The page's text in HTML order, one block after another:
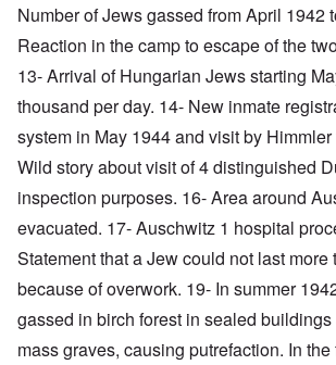
Number of Jews gassed from April 1942
Reaction in the camp to escape of the
13- Arrival of Hungarian Jews starting
thousand per day. 14- New inmate
system in May 1944 and visit by
Wild story about visit of 4 distinguished
inspection purposes. 16- Area around
evacuated. 17- Auschwitz 1 hospital
Statement that a Jew could not last
because of overwork. 19- In summer
gassed in birch forest in sealed
mass graves, causing putrefaction. In the